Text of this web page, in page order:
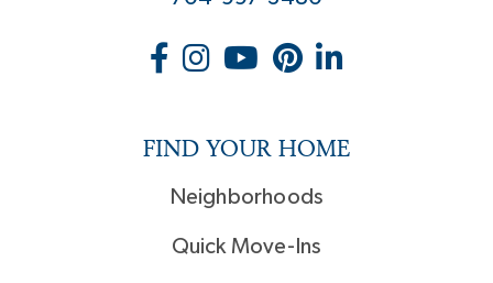
FIND YOUR HOME
Neighborhoods
Quick Move-Ins